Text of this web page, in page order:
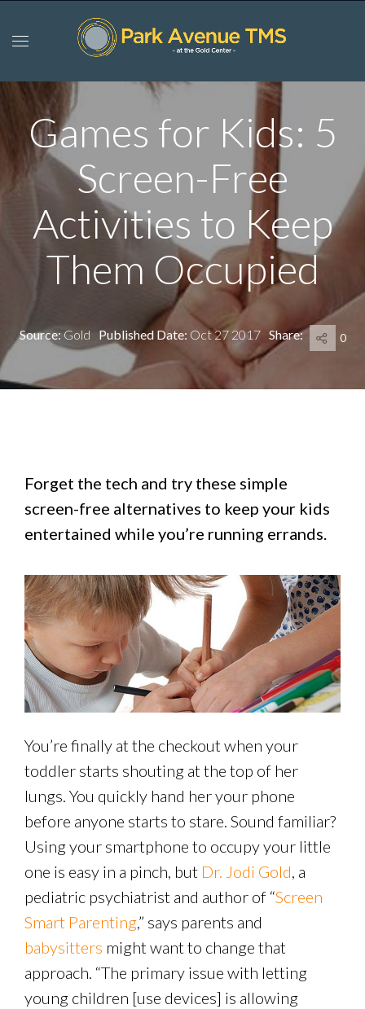
Games for Kids: 5
Screen-Free
Activities to Keep
Them Occupied
Source:Gold Published Date: Oct 27 2017 Share: 0
Forget the tech and try these simple
screen-free alternatives to keep your kids
entertained while you’re running errands.
You’re finally at the checkout when your
toddler starts shouting at the top of her
lungs. You quickly hand her your phone
before anyone starts to stare. Sound familiar?
Using your smartphone to occupy your little
one is easy in a pinch, but Dr. Jodi Gold, a
pediatric psychiatrist and author of “Screen
Smart Parenting,” says parents and
babysitters might want to change that
approach. “The primary issue with letting
young children [use devices] is allowing